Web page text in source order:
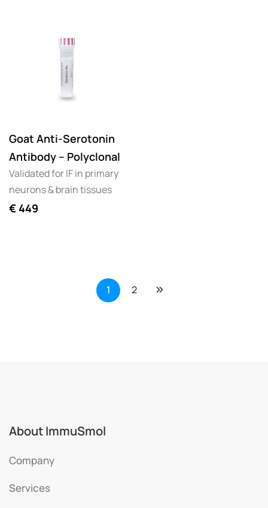
Goat Anti-Serotonin
Antibody – Polyclonal
Validated for IF in primary
neurons & brain tissues
€449
1 2
About ImmuSmol
Company
Services